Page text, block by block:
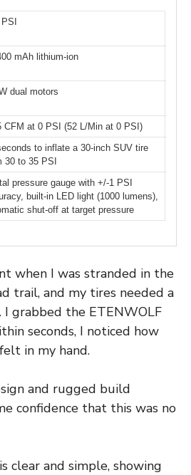
mAh lithium-ion
dual motors
CFM at 0 PSI (52 L/Min at 0 PSI)
to inflate a 30-inch SUV tire
30 to 35 PSI
pressure gauge with +/-1 PSI
built-in LED light (1000 lumens),
shut-off at target pressure
when I was stranded in the
trail, and my tires needed a
grabbed the ETENWOLF
seconds, I noticed how
in my hand.
and rugged build
confidence that this was no
clear and simple, showing